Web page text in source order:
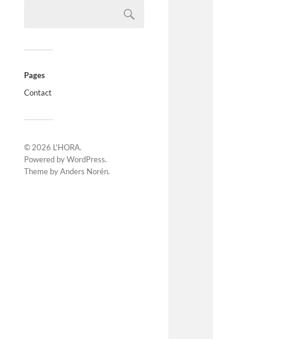
Pages
Contact
© 2026 L'HORA.
Powered byWordPress.
Theme byAnders Norén.